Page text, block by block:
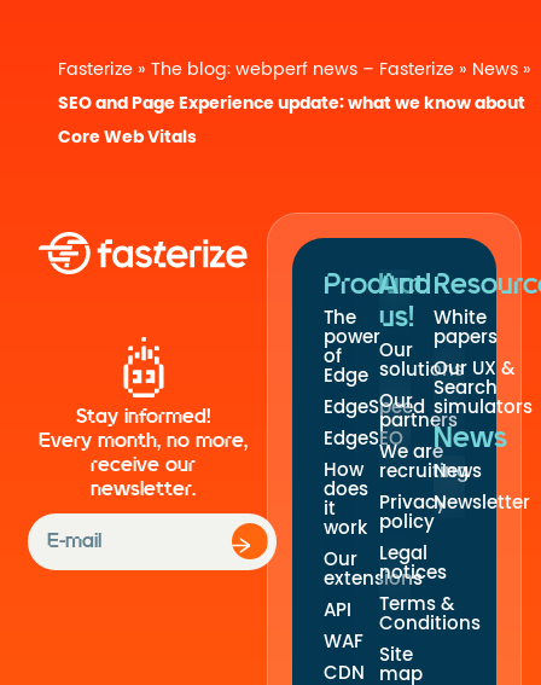
Fasterize » The blog: webperf news – Fasterize » News »
SEO and Page Experience update: what we know about
Core Web Vitals
Stay informed!
Every month, no more,
receive our
newsletter.
Product
The
power
of
Edge
EdgeSpeed
EdgeSEO
How
does
it
work
Our
extensions
API
WAF
CDN
And
us!
Our
solutions
Our
partners
We are
recruiting
Privacy
policy
Legal
notices
Terms &
Conditions
Site
map
White
papers
Our UX &
Search
simulators
News
News
Newsletter